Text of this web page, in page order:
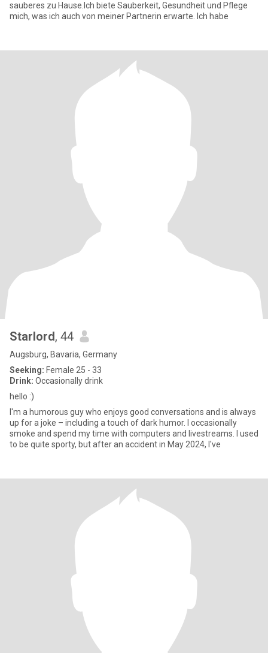
sauberes zu Hause.Ich biete Sauberkeit, Gesundheit und Pflege
mich, was ich auch von meiner Partnerin erwarte. Ich habe
Starlord, 44
Augsburg, Bavaria, Germany
Seeking: Female 25 - 33
Drink: Occasionally drink
hello :)
I'm a humorous guy who enjoys good conversations and is always
up for a joke – including a touch of dark humor. I occasionally
smoke and spend my time with computers and livestreams. I used
to be quite sporty, but after an accident in May 2024, I've